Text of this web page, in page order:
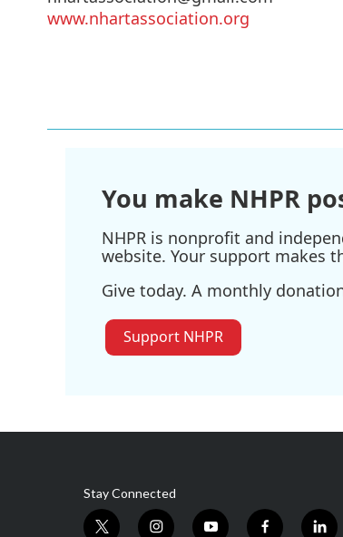
www.nhartassociation.org
You make NHPR
NHPR is nonprofit and
website. Your support makes
Give today. A monthly
Support NHPR
Stay Connected